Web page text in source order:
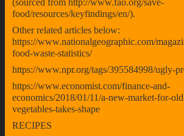
(sourced from http://www.fao.org/save-
food/resources/keyfindings/en/).
Other related articles below:
https://www.nationalgeographic.com/
food-waste-statistics/
https://www.npr.org/tags/395584998/ugly-
https://www.economist.com/finance-and-
economics/2018/01/11/a-new-market-for-
vegetables-takes-shape
RECIPES